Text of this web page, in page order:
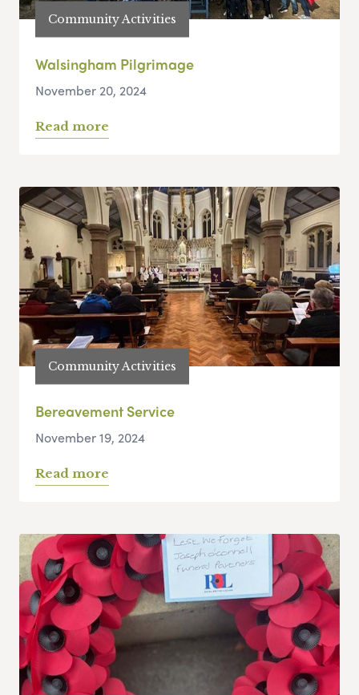
Community Activities
Walsingham Pilgrimage
November 20, 2024
Read more
Community Activities
Bereavement Service
November 19, 2024
Read more